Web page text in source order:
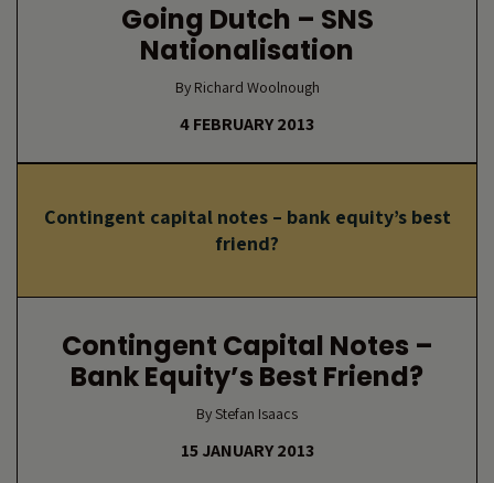
Going Dutch – SNS
Nationalisation
By Richard Woolnough
4 FEBRUARY 2013
Contingent capital notes – bank equity’s best
friend?
Contingent Capital Notes –
Bank Equity’s Best Friend?
By Stefan Isaacs
15 JANUARY 2013